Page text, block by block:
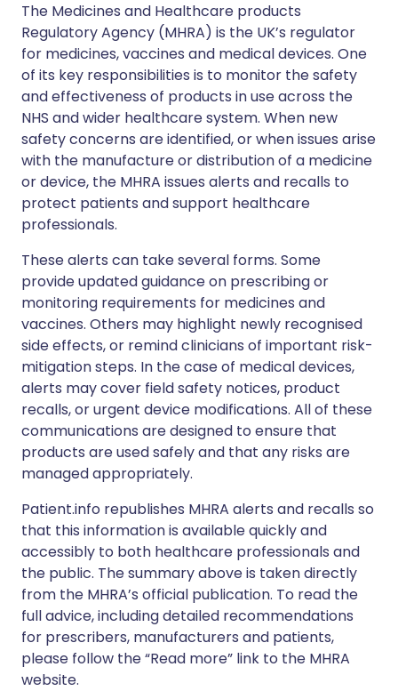
The Medicines and Healthcare products
Regulatory Agency (MHRA) is the UK’s regulator
for medicines, vaccines and medical devices. One
of its key responsibilities is to monitor the safety
and effectiveness of products in use across the
NHS and wider healthcare system. When new
safety concerns are identified, or when issues arise
with the manufacture or distribution of a medicine
or device, the MHRA issues alerts and recalls to
protect patients and support healthcare
professionals.
These alerts can take several forms. Some
provide updated guidance on prescribing or
monitoring requirements for medicines and
vaccines. Others may highlight newly recognised
side effects, or remind clinicians of important risk-
mitigation steps. In the case of medical devices,
alerts may cover field safety notices, product
recalls, or urgent device modifications. All of these
communications are designed to ensure that
products are used safely and that any risks are
managed appropriately.
Patient.info republishes MHRA alerts and recalls so
that this information is available quickly and
accessibly to both healthcare professionals and
the public. The summary above is taken directly
from the MHRA’s official publication. To read the
full advice, including detailed recommendations
for prescribers, manufacturers and patients,
please follow the “Read more” link to the MHRA
website.